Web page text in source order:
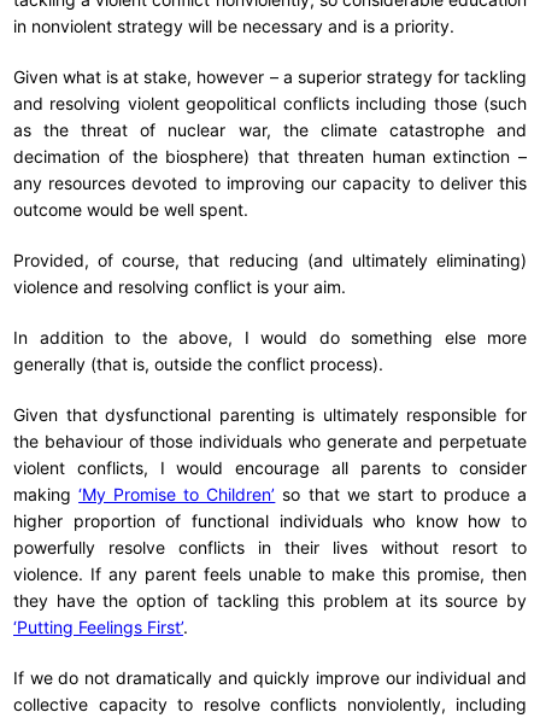
in nonviolent strategy will be necessary and is a priority.
Given what is at stake, however – a superior strategy for tackling
and resolving violent geopolitical conflicts including those (such
as the threat of nuclear war, the climate catastrophe and
decimation of the biosphere) that threaten human extinction –
any resources devoted to improving our capacity to deliver this
outcome would be well spent.
Provided, of course, that reducing (and ultimately eliminating)
violence and resolving conflict is your aim.
In addition to the above, I would do something else more
generally (that is, outside the conflict process).
Given that dysfunctional parenting is ultimately responsible for
the behaviour of those individuals who generate and perpetuate
violent conflicts, I would encourage all parents to consider
making‘My Promise to Children’ so that we start to produce a
higher proportion of functional individuals who know how to
powerfully resolve conflicts in their lives without resort to
violence. If any parent feels unable to make this promise, then
they have the option of tackling this problem at its source by
‘Putting Feelings First’.
If we do not dramatically and quickly improve our individual and
collective capacity to resolve conflicts nonviolently, including